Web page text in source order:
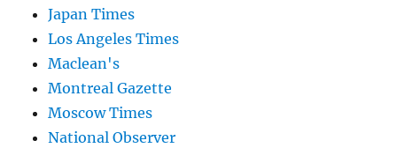
Japan Times
Los Angeles Times
Maclean's
Montreal Gazette
Moscow Times
National Observer